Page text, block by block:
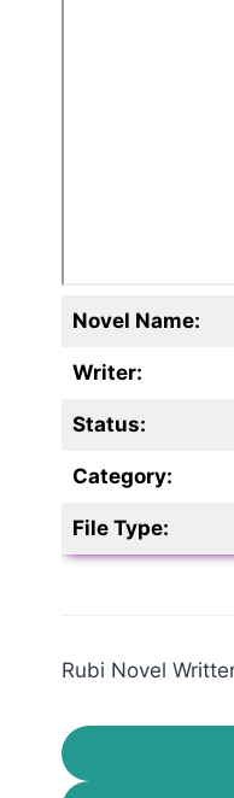
Novel Name:
Writer:
Status:
Category:
File Type:
Rubi Novel